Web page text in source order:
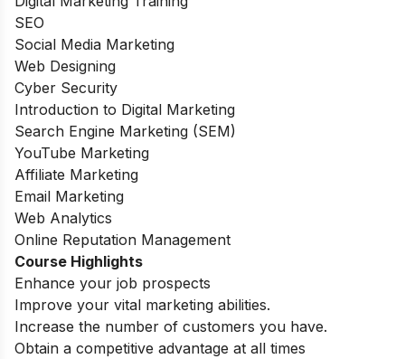
SEO
Social Media Marketing
Web Designing
Cyber Security
Introduction to Digital Marketing
Search Engine Marketing (SEM)
YouTube Marketing
Affiliate Marketing
Email Marketing
Web Analytics
Online Reputation Management
Course Highlights
Enhance your job prospects
Improve your vital marketing abilities.
Increase the number of customers you have.
Obtain a competitive advantage at all times